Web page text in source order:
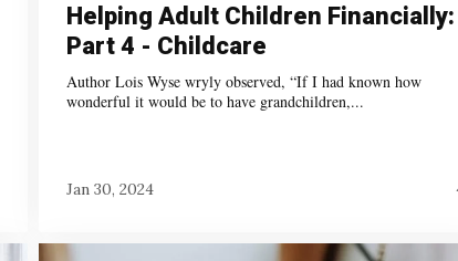
Helping Adult Children Financially:
Part 4 - Childcare
Author Lois Wyse wryly observed, “If I had known how
wonderful it would be to have grandchildren,...
Jan 30, 2024